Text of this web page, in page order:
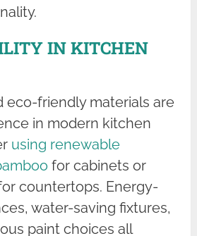
IN KITCHEN
eco-friendly materials are
in modern kitchen
using renewable
for cabinets or
countertops. Energy-
water-saving fixtures,
paint choices all